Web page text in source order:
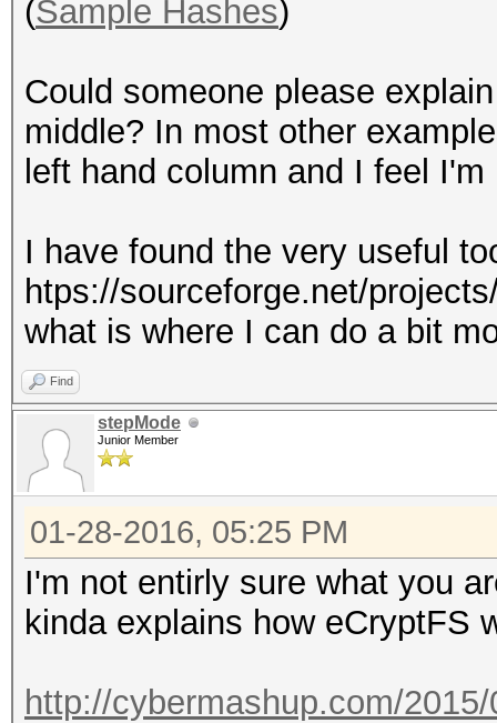
(Sample Hashes)
Could someone please
middle? In most other
left hand column and I feel
I have found the very useful
htps://sourceforge.net/
what is where I can do a bit
Find
stepMode
Junior Member
01-28-2016, 05:25 PM
I'm not entirly sure what you
kinda explains how eCryptFS
http://cybermashup.com/